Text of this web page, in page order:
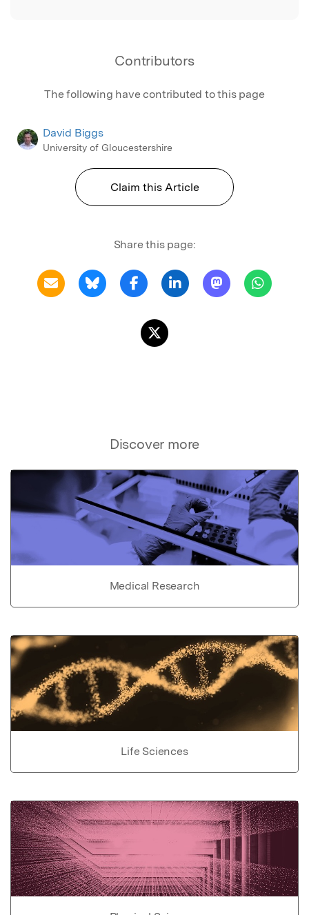
Contributors
The following have contributed to this page
David Biggs
University of Gloucestershire
Claim this Article
Share this page:
Discover more
Medical Research
Life Sciences